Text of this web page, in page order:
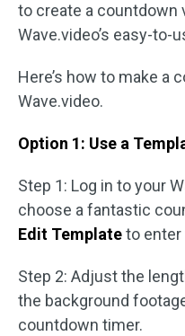
to create a
Wave.video’s easy-to-
Here’s how to make a
Wave.video.
Option 1: Use a
Step 1: Log in to your
choose a fantastic
Edit Templateto enter
Step 2: Adjust the
the background
countdown timer.